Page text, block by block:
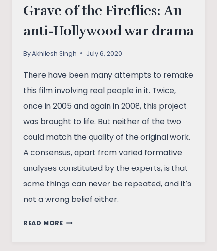
Grave of the Fireflies: An
anti-Hollywood war drama
ByAkhilesh Singh July 6, 2020
There have been many attempts to remake
this film involving real people in it. Twice,
once in 2005 and again in 2008, this project
was brought to life. But neither of the two
could match the quality of the original work.
A consensus, apart from varied formative
analyses constituted by the experts, is that
some things can never be repeated, and it’s
not a wrong belief either.
READ MOREGRAVE